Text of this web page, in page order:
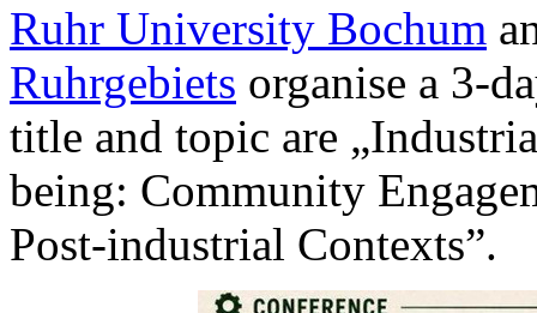
Ruhr University Bochum
Ruhrgebiets organise a 3-
title and topic are
being: Community
Post-industrial Contexts”.